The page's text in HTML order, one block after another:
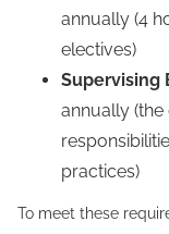
annually (4
electives)
Supervising
annually
practices)
To meet these